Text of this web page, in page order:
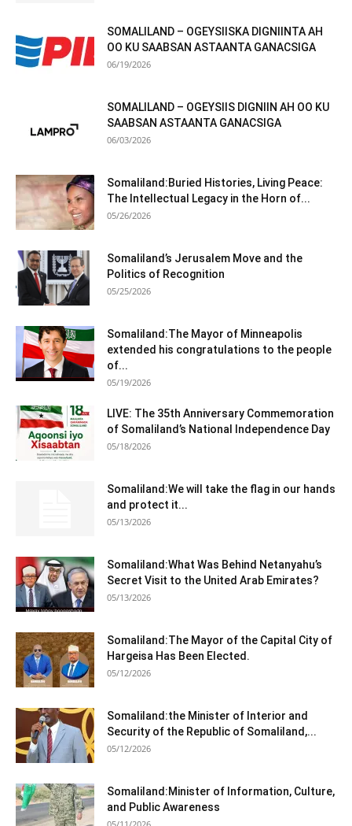
SOMALILAND – OGEYSIISKA DIGNIINTA AH
OO KU SAABSAN ASTAANTA GANACSIGA
06/19/2026
SOMALILAND – OGEYSIIS DIGNIIN AH OO KU
SAABSAN ASTAANTA GANACSIGA
06/03/2026
Somaliland:Buried Histories, Living Peace:
The Intellectual Legacy in the Horn of...
05/26/2026
Somaliland’s Jerusalem Move and the
Politics of Recognition
05/25/2026
Somaliland:The Mayor of Minneapolis
extended his congratulations to the people
of...
05/19/2026
LIVE: The 35th Anniversary Commemoration
of Somaliland’s National Independence Day
05/18/2026
Somaliland:We will take the flag in our hands
and protect it...
05/13/2026
Somaliland:What Was Behind Netanyahu’s
Secret Visit to the United Arab Emirates?
05/13/2026
Somaliland:The Mayor of the Capital City of
Hargeisa Has Been Elected.
05/12/2026
Somaliland:the Minister of Interior and
Security of the Republic of Somaliland,...
05/12/2026
Somaliland:Minister of Information, Culture,
and Public Awareness